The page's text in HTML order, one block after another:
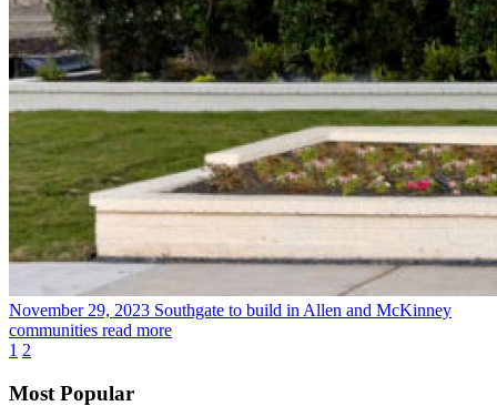
November 29, 2023 Southgate to build in Allen and McKinney
communities read more
1 2
Most Popular